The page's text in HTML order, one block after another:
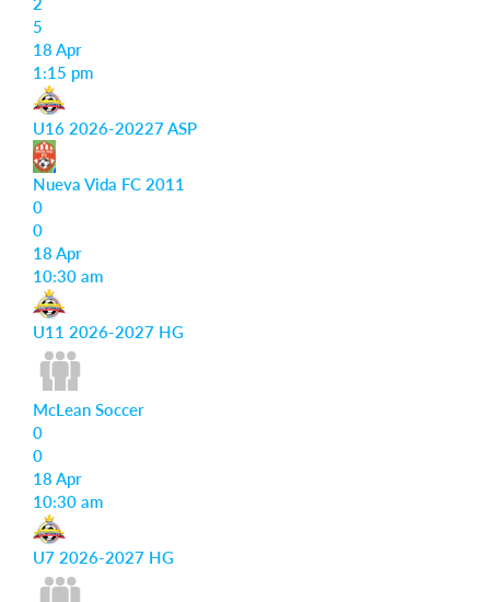
5
18 Apr
1:15 pm
U16 2026-20227 ASP
Nueva Vida FC 2011
0
0
18 Apr
10:30 am
U11 2026-2027 HG
McLean Soccer
0
0
18 Apr
10:30 am
U7 2026-2027 HG